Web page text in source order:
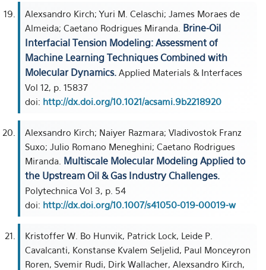
Alexsandro Kirch; Yuri M. Celaschi; James Moraes de
Almeida; Caetano Rodrigues Miranda. Brine-Oil
Interfacial Tension Modeling: Assessment of
Machine Learning Techniques Combined with
Molecular Dynamics. Applied Materials & Interfaces
Vol 12, p. 15837
doi: http://dx.doi.org/10.1021/acsami.9b2218920
Alexsandro Kirch; Naiyer Razmara; Vladivostok Franz
Suxo; Julio Romano Meneghini; Caetano Rodrigues
Miranda. Multiscale Molecular Modeling Applied to
the Upstream Oil & Gas Industry Challenges.
Polytechnica Vol 3, p. 54
doi: http://dx.doi.org/10.1007/s41050-019-00019-w
Kristoffer W. Bo Hunvik, Patrick Lock, Leide P.
Cavalcanti, Konstanse Kvalem Seljelid, Paul Monceyron
Roren, Svemir Rudi, Dirk Wallacher, Alexsandro Kirch,